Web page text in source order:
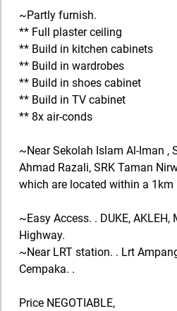
~Partly furnish.
** Full plaster ceiling
** Build in kitchen cabinets
** Build in wardrobes
** Build in shoes cabinet
** Build in TV cabinet
** 8x air-conds
~Near Sekolah Islam Al-Iman ,
Ahmad Razali, SRK Taman
which are located within a 1km
~Easy Access. . DUKE, AKLEH,
Highway.
~Near LRT station. . Lrt
Cempaka. .
Price NEGOTIABLE,